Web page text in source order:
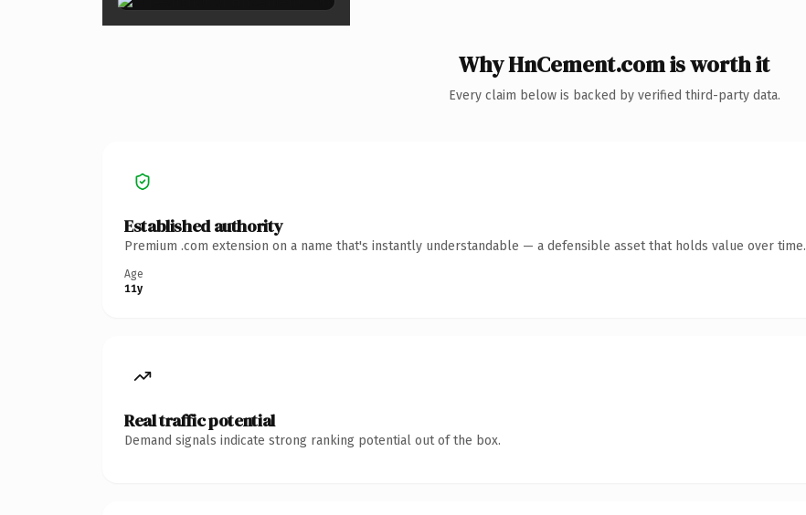
Why HnCement.com is worth it
Every claim below is backed by verified third-party data.
Established authority
Premium .com extension on a name that's instantly understandable — a defensible asset that holds value over time.
Age
11y
Real traffic potential
Demand signals indicate strong ranking potential out of the box.